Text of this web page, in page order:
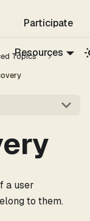
Participate
Resources
Topics
a user
to them.